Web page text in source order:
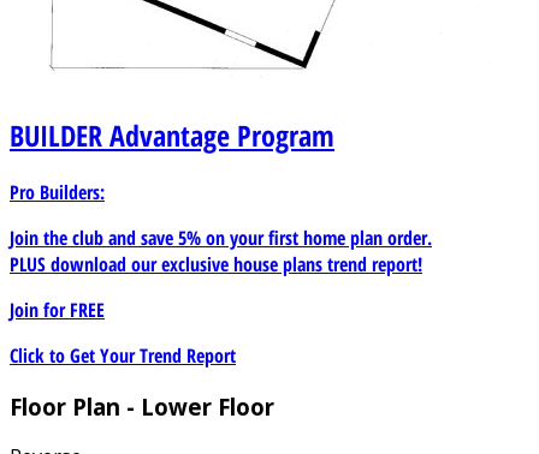
BUILDERAdvantage Program
Pro Builders:
Join the club and save 5% on your first home plan order.
PLUS download our exclusive house plans trend report!
Join forFREE
Click to Get Your Trend Report
Floor Plan - Lower Floor